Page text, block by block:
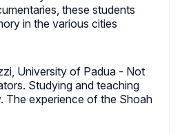
these students
in the various cities
University of Padua - Not
Studying and teaching
The experience of the Shoah